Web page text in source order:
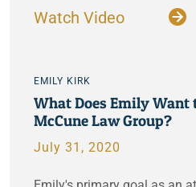
Watch Video
EMILY KIRK
What Does Emily
McCune Law Group?
July 31, 2020